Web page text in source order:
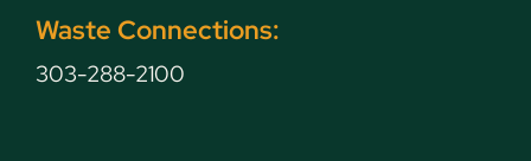
Waste Connections:
303-288-2100